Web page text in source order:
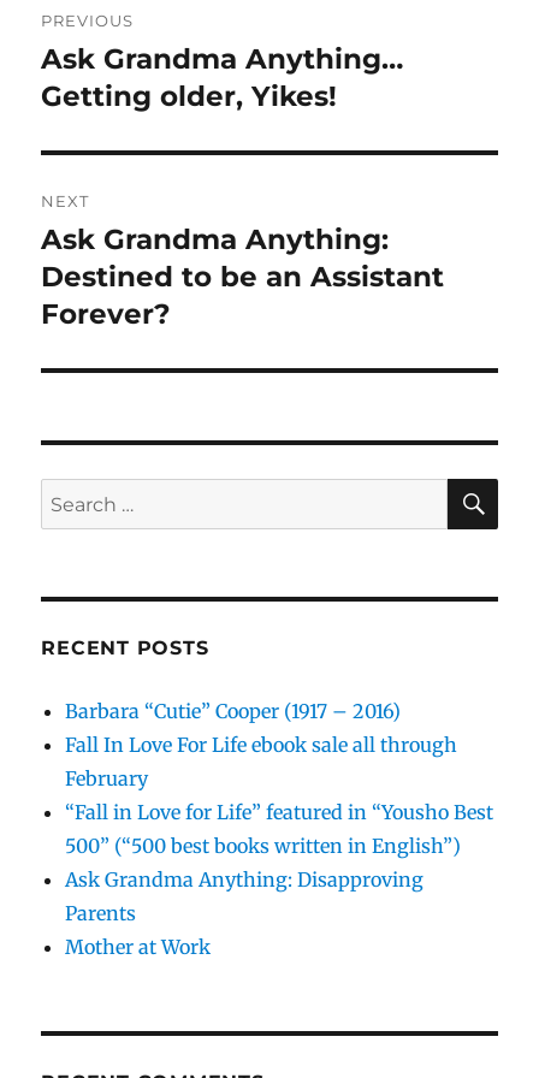
navigation
PREVIOUS
Previous
post:
Ask Grandma Anything…
Getting older, Yikes!
NEXT
Next
post:
Ask Grandma Anything:
Destined to be an Assistant
Forever?
Search
for:
RECENT POSTS
Barbara “Cutie” Cooper (1917 – 2016)
Fall In Love For Life ebook sale all through
February
“Fall in Love for Life” featured in “Yousho Best
500” (“500 best books written in English”)
Ask Grandma Anything: Disapproving
Parents
Mother at Work